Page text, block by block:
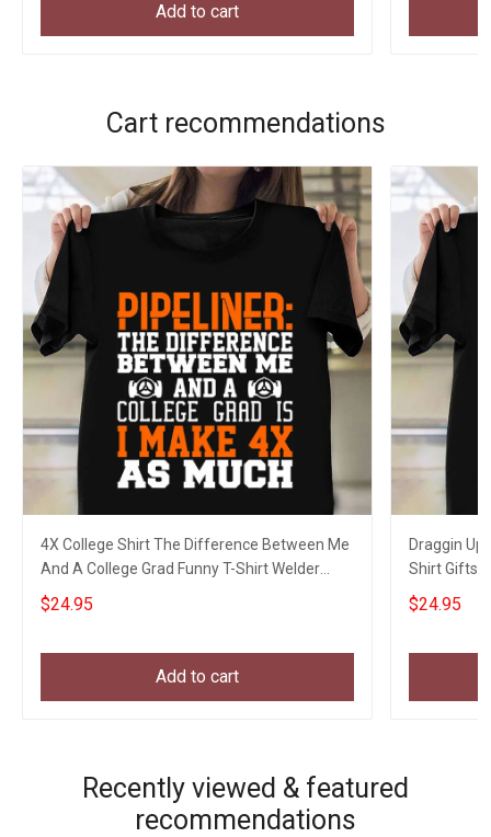
Add to cart
Cart recommendations
4X College Shirt The Difference Between Me
And A College Grad Funny T-Shirt Welder
Gifts
$24.95
Add to cart
Draggin
Shirt Gifts
$24.95
Recently viewed & featured
recommendations